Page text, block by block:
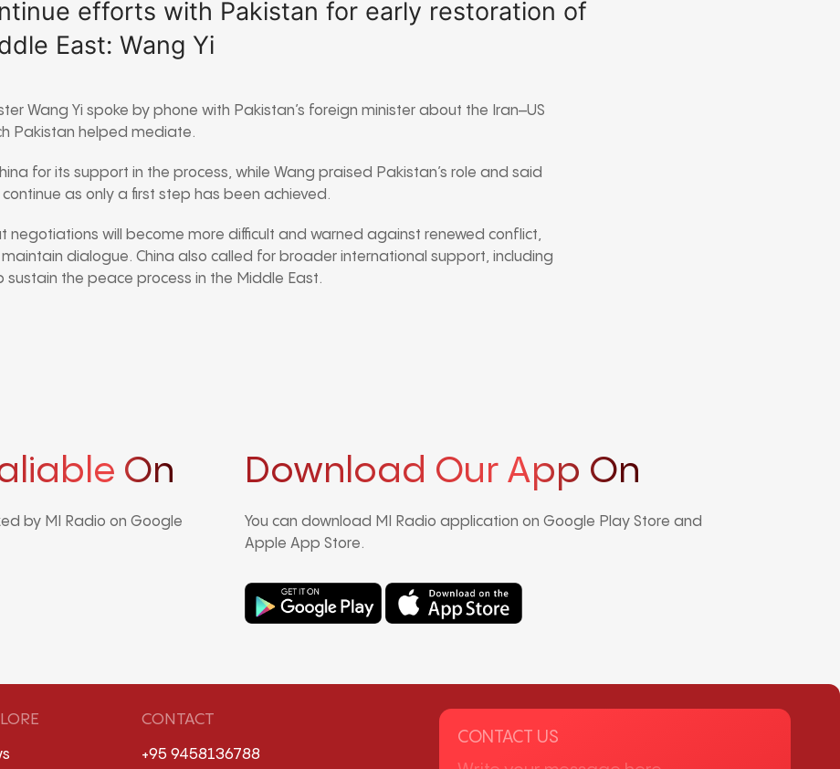
efforts with Pakistan for early restoration of
East: Wang Yi
Wang Yi spoke by phone with Pakistan’s foreign minister about the Iran–US
Pakistan helped mediate.
for its support in the process, while Wang praised Pakistan’s role and said
as only a first step has been achieved.
negotiations will become more difficult and warned against renewed conflict,
dialogue. China also called for broader international support, including
sustain the peace process in the Middle East.
On
by MI Radio on Google
Download Our App On
You can download MI Radio application on Google Play Store and
Apple App Store.
CONTACT
+95 9458136788
CONTACT US